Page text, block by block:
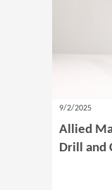
9/2/2025
Allied
Drill and